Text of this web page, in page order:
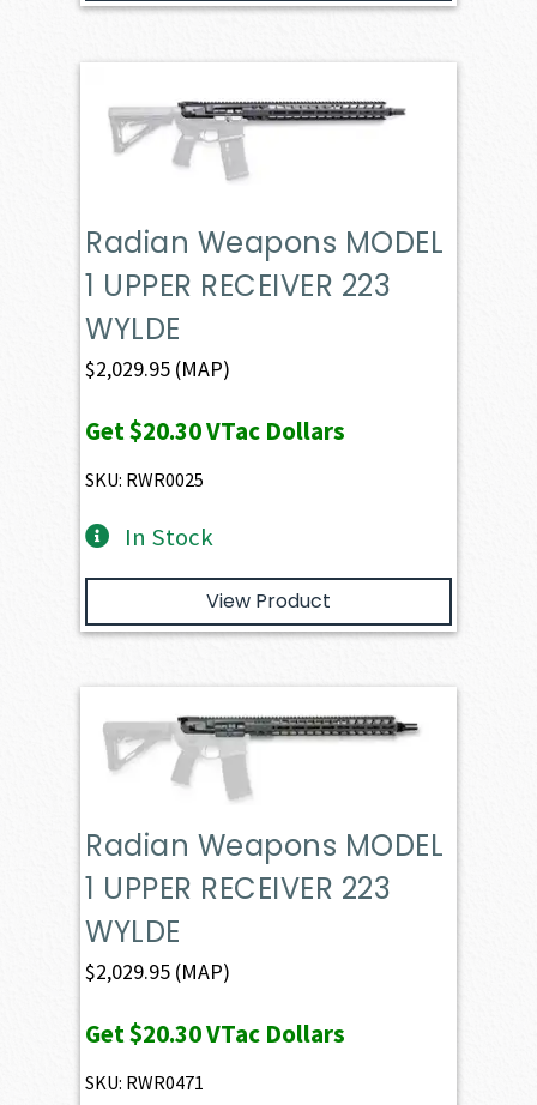
Radian Weapons MODEL
1 UPPER RECEIVER 223
WYLDE
$2,029.95 (MAP)
Get$20.30VTac Dollars
SKU: RWR0025
In Stock
View Product
Radian Weapons MODEL
1 UPPER RECEIVER 223
WYLDE
$2,029.95 (MAP)
Get$20.30VTac Dollars
SKU: RWR0471